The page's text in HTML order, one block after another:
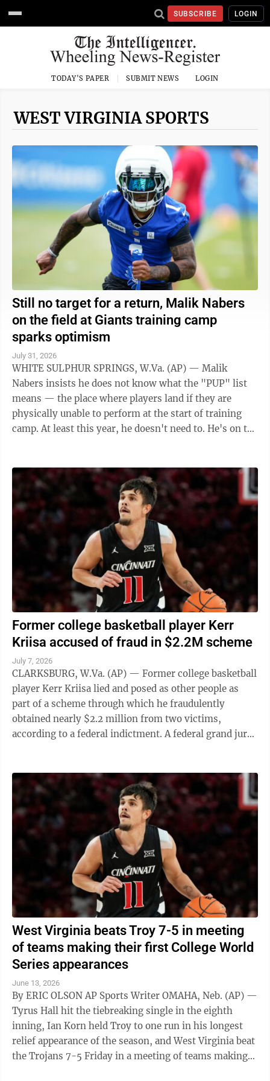
SUBSCRIBE LOGIN
TODAY'S PAPER SUBMIT NEWS LOGIN
WEST VIRGINIA SPORTS
Still no target for a return, Malik Nabers
on the field at Giants training camp
sparks optimism
July 31, 2026
WHITE SULPHUR SPRINGS, W.Va. (AP) — Malik
Nabers insists he does not know what the "PUP" list
means — the place where players land if they are
physically unable to perform at the start of training
camp. At least this year, he doesn't need to. He's on the
Former college basketball player Kerr
Kriisa accused of fraud in $2.2M scheme
July 7, 2026
CLARKSBURG, W.Va. (AP) — Former college basketball
player Kerr Kriisa lied and posed as other people as
part of a scheme through which he fraudulently
obtained nearly $2.2 million from two victims,
according to a federal indictment. A federal grand jury
West Virginia beats Troy 7-5 in meeting
of teams making their first College World
Series appearances
June 13, 2026
By ERIC OLSON AP Sports Writer OMAHA, Neb. (AP) —
Tyrus Hall hit the tiebreaking single in the eighth
inning, Ian Korn held Troy to one run in his longest
relief appearance of the season, and West Virginia beat
the Trojans 7-5 Friday in a meeting of teams making